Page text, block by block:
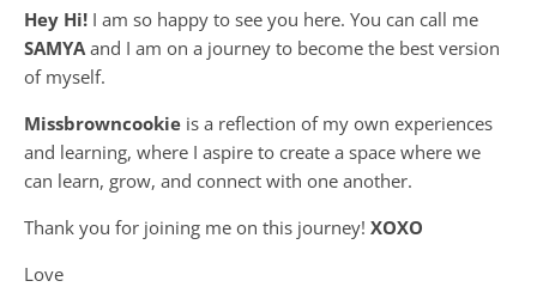
Hey Hi! I am so happy to see you here. You can call me
SAMYA and I am on a journey to become the best version
of myself.
Missbrowncookie is a reflection of my own experiences
and learning, where I aspire to create a space where we
can learn, grow, and connect with one another.
Thank you for joining me on this journey! XOXO
Love